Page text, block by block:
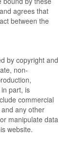
agrees that
between the
by copyright and
non-
part, is
commercial
any other
manipulate data
website.